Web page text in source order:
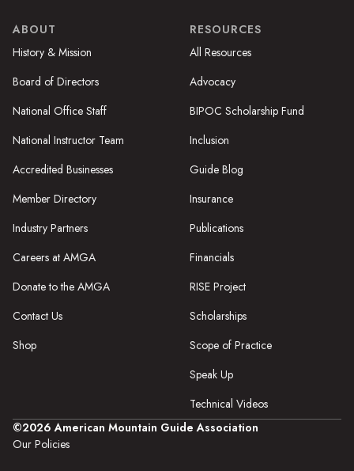
ABOUT
History & Mission
Board of Directors
National Office Staff
National Instructor Team
Accredited Businesses
Member Directory
Industry Partners
Careers at AMGA
Donate to the AMGA
Contact Us
Shop
RESOURCES
All Resources
Advocacy
BIPOC Scholarship Fund
Inclusion
Guide Blog
Insurance
Publications
Financials
RISE Project
Scholarships
Scope of Practice
Speak Up
Technical Videos
©2026 American Mountain Guide Association
Our Policies